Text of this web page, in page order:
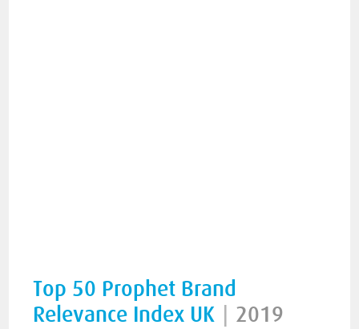
Top 50 Prophet Brand
Relevance Index UK
2019